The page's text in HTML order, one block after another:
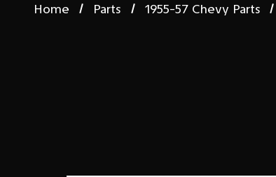
Home Parts 1955-57 Chevy Parts